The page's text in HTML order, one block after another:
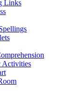
Links
Activities